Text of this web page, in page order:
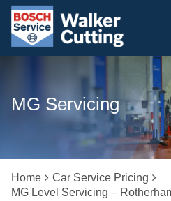
MG Servicing
Home
Car Service Pricing
MG Level Servicing –